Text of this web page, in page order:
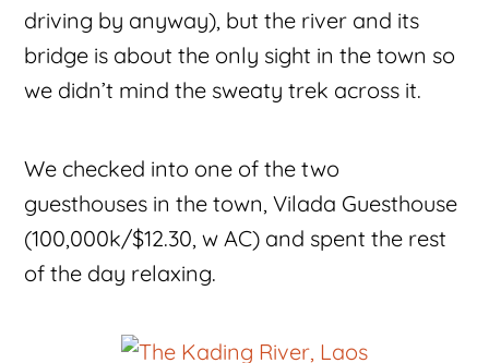
driving by anyway), but the river and its
bridge is about the only sight in the town so
we didn’t mind the sweaty trek across it.
We checked into one of the two
guesthouses in the town, Vilada Guesthouse
(100,000k/$12.30, w AC) and spent the rest
of the day relaxing.